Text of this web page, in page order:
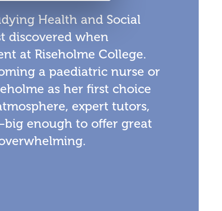
Health and Social
discovered when
at Riseholme College.
a paediatric nurse or
as her first choice
expert tutors,
enough to offer great